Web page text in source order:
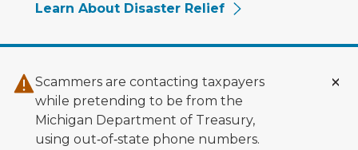
Learn About Disaster Relief
Scammers are contacting taxpayers
while pretending to be from the
Michigan Department of Treasury,
using out‑of‑state phone numbers.